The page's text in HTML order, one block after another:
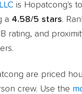
is Hopatcong's
a 4.58/5 stars.
rating, and
are priced
crew. Use the